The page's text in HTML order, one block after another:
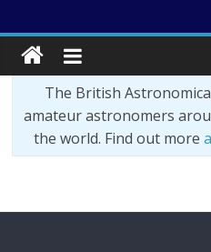
The British
amateur astronomers
the world. Find out more